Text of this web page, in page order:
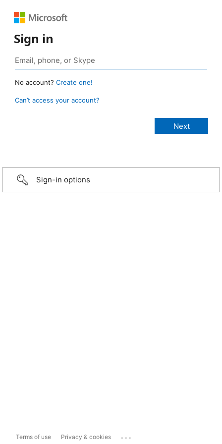
Sign in
No account? Create one!
Can’t access your account?
Sign-in options
Terms of use Privacy & cookies ...